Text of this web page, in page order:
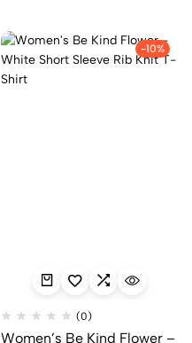
-10%
(0)
Women’s Be Kind Flower –